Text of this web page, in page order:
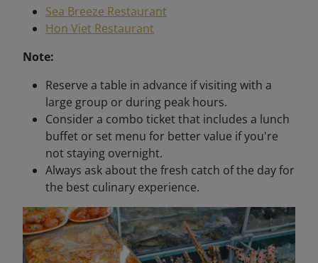
Sea Breeze Restaurant
Hon Viet Restaurant
Note:
Reserve a table in advance if visiting with a
large group or during peak hours.
Consider a combo ticket that includes a lunch
buffet or set menu for better value if you're
not staying overnight.
Always ask about the fresh catch of the day for
the best culinary experience.